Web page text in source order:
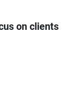
on clients